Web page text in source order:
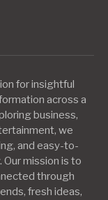
for insightful
across a
business,
we
and easy-to-
mission is to
through
fresh ideas,